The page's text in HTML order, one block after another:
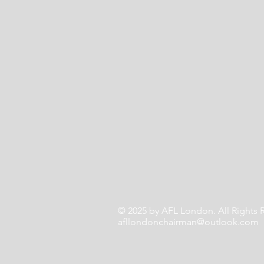
© 2025 by AFL London. All Rights
afllondonchairman@outlook.com